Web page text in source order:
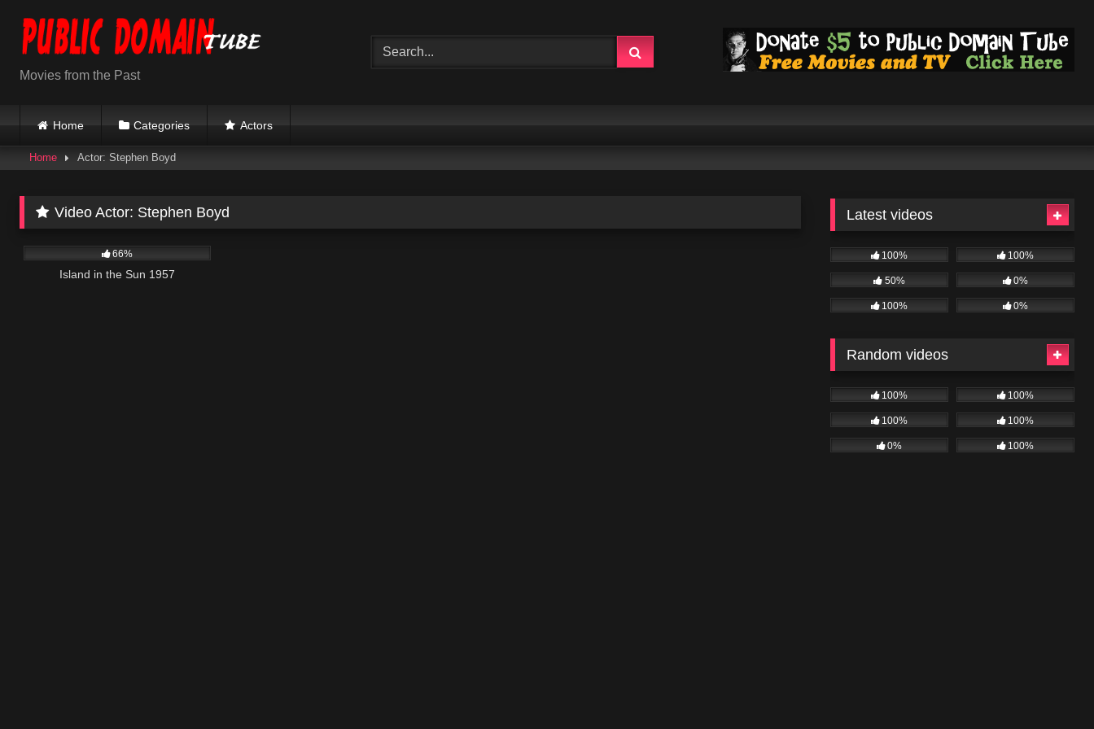
content
Movies from the Past
Home Categories Actors
Home Actor: Stephen Boyd
Video Actor: Stephen Boyd
66%
Island in the Sun 1957
Latest videos
100% 100%
50% 0%
100% 0%
Random videos
100% 100%
100% 100%
0% 100%